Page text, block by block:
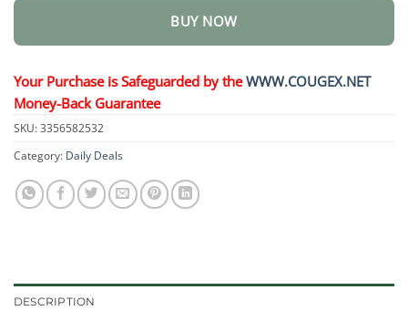
BUY NOW
Your Purchase is Safeguarded by theWWW.COUGEX.NET
Money-Back Guarantee
SKU:3356582532
Category: Daily Deals
DESCRIPTION